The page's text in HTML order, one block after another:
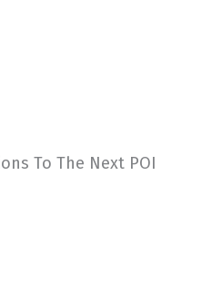
To The Next POI